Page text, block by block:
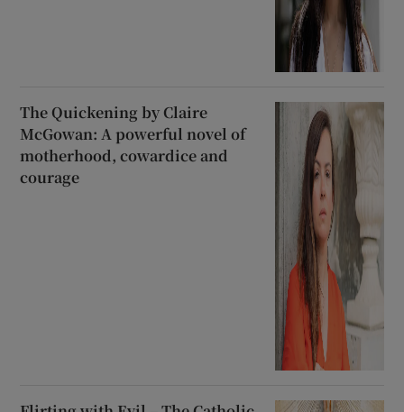
The Quickening by Claire
McGowan: A powerful novel of
motherhood, cowardice and
courage